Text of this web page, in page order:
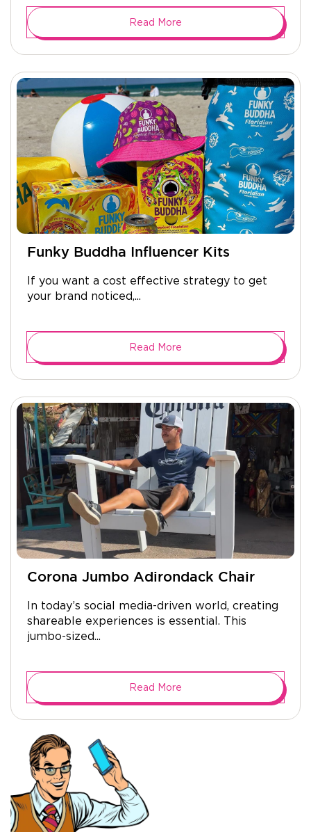
Read More
Funky Buddha Influencer Kits
If you want a cost effective strategy to get
your brand noticed,...
Read More
Corona Jumbo Adirondack Chair
In today’s social media-driven world, creating
shareable experiences is essential. This
jumbo-sized...
Read More